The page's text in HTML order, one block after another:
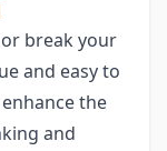
break your
and easy to
the
and